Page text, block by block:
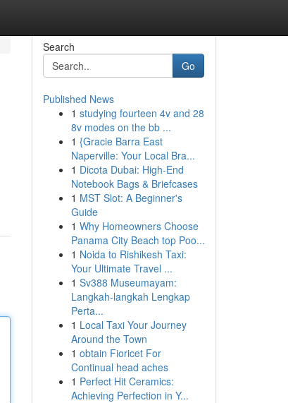
Search
Go
Published News
1 studying fourteen 4v and 28
8v modes on the bb ...
1 {Gracie Barra East
Naperville: Your Local Bra...
1 Dicota Dubai: High-End
Notebook Bags & Briefcases
1 MST Slot: A Beginner's
Guide
1 Why Homeowners Choose
Panama City Beach top Poo...
1 Noida to Rishikesh Taxi:
Your Ultimate Travel ...
1 Sv388 Museumayam:
Langkah-langkah Lengkap
Perta...
1 Local Taxi Your Journey
Around the Town
1 obtain Fioricet For
Continual head aches
1 Perfect Hit Ceramics:
Achieving Perfection in Y...